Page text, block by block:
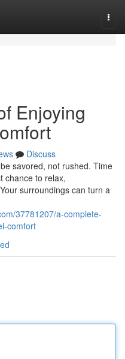
Enjoying
Discuss
savored, not rushed. Time
chance to relax,
surroundings can turn a
37781207/a-complete-
comfort